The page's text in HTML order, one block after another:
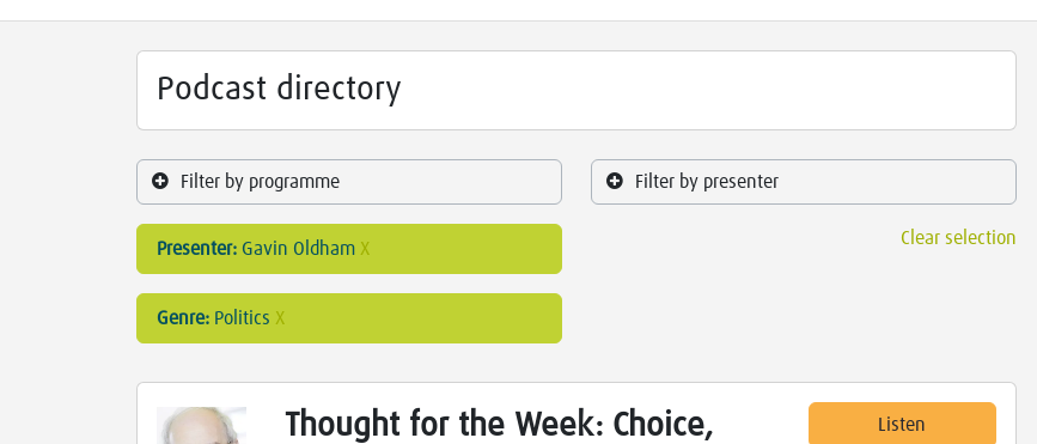
Podcast directory
Filter by programme Filter by presenter
Presenter: Gavin Oldham X
Genre: Politics X
Clear selection
Thought for the Week: Choice,
Listen